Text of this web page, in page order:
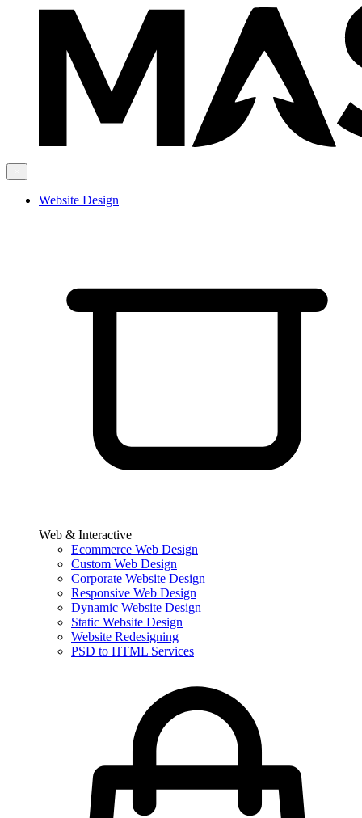
Website Design
Web & Interactive
Ecommerce Web Design
Custom Web Design
Corporate Website Design
Responsive Web Design
Dynamic Website Design
Static Website Design
Website Redesigning
PSD to HTML Services